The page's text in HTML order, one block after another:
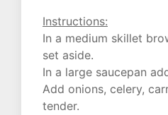
Instructions:
In a medium skillet
set aside.
In a large saucepan
Add onions, celery,
tender.